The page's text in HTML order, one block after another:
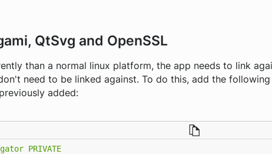
QtSvg and OpenSSL
than a normal linux platform, the app needs to link
need to be linked against. To do this, add the
added:
PRIVATE